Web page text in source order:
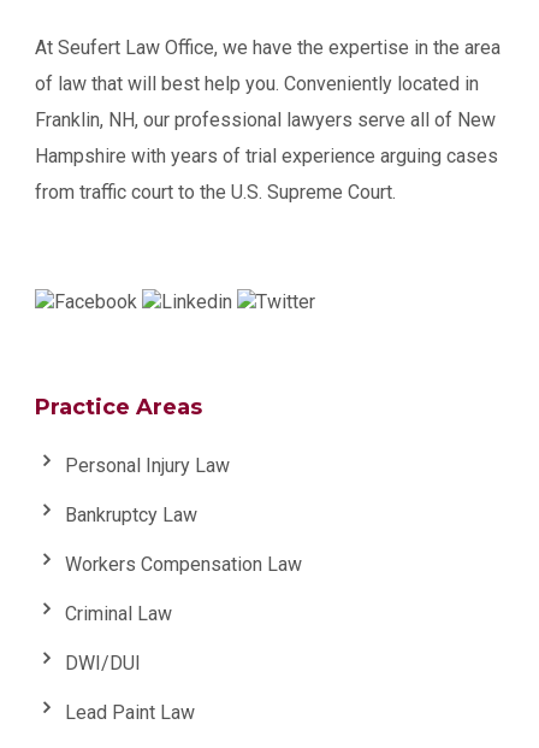
At Seufert Law Office, we have the expertise in the area
of law that will best help you. Conveniently located in
Franklin, NH, our professional lawyers serve all of New
Hampshire with years of trial experience arguing cases
from traffic court to the U.S. Supreme Court.
Practice Areas
Personal Injury Law
Bankruptcy Law
Workers Compensation Law
Criminal Law
DWI/DUI
Lead Paint Law